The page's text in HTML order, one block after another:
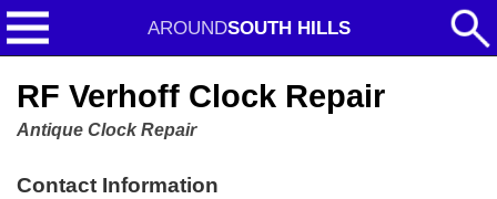
AROUNDSOUTH HILLS
RF Verhoff Clock Repair
Antique Clock Repair
Contact Information